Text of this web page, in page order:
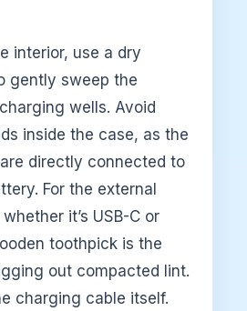
interior, use a dry
gently sweep the
wells. Avoid
inside the case, as the
directly connected to
For the external
it’s USB-C or
toothpick is the
out compacted lint.
charging cable itself.